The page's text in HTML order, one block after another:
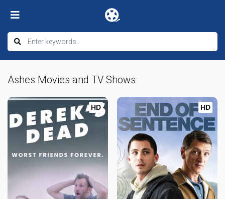
Ashes Movies and TV Shows
HD HD